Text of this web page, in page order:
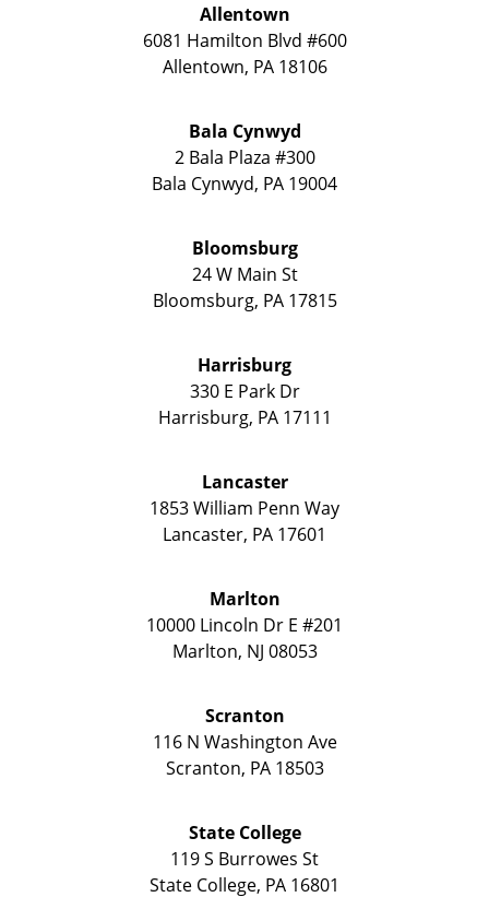
Allentown
6081 Hamilton Blvd #600
Allentown, PA 18106
Bala Cynwyd
2 Bala Plaza #300
Bala Cynwyd, PA 19004
Bloomsburg
24 W Main St
Bloomsburg, PA 17815
Harrisburg
330 E Park Dr
Harrisburg, PA 17111
Lancaster
1853 William Penn Way
Lancaster, PA 17601
Marlton
10000 Lincoln Dr E #201
Marlton, NJ 08053
Scranton
116 N Washington Ave
Scranton, PA 18503
State College
119 S Burrowes St
State College, PA 16801